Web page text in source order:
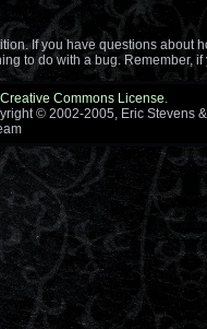
If you have questions about
to do with a bug.
Creative Commons License.
© 2002-2005, Eric Stevens